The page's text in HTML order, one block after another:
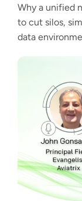
Why a unified
to cut silos,
data